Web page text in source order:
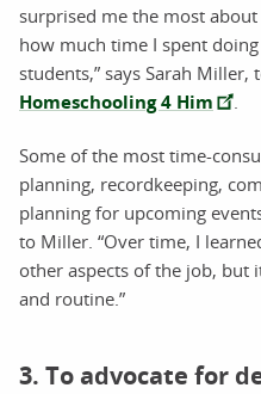
surprised me the most
how much time I spent
students,” says Sarah
Homeschooling 4 Him
Some of the most time-
planning, recordkeeping,
planning for upcoming
to Miller. “Over time, I
other aspects of the job,
and routine.”
3. To advocate for